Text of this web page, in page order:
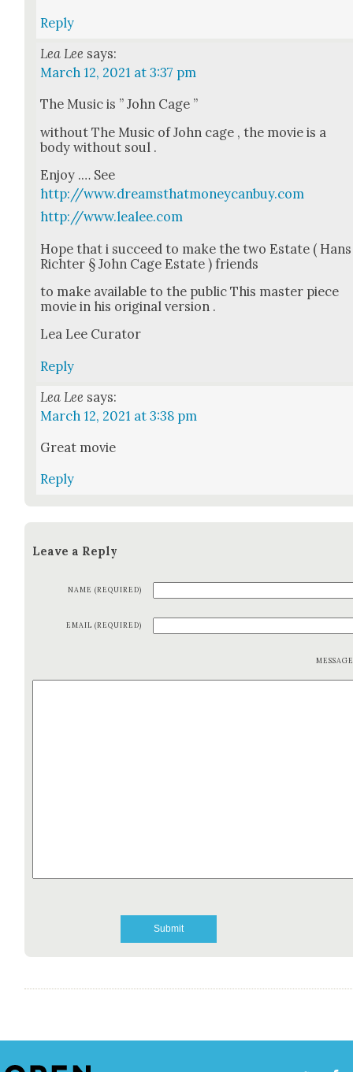
Reply
Lea Lee says:
March 12, 2021 at 3:37 pm
The Music is ” John Cage ”
with­out The Music of John cage , the movie is a
body with­out soul .
Enjoy .… See
http://www.dreamsthatmoneycanbuy.com
http://www.lealee.com
Hope that i suc­ceed to make the two Estate ( Hans
Richter § John Cage Estate ) friends
to make avail­able to the pub­lic This mas­ter piece
movie in his orig­i­nal ver­sion .
Lea Lee Cura­tor
Reply
Lea Lee says:
March 12, 2021 at 3:38 pm
Great movie
Reply
Leave a Reply
NAME (REQUIRED)
EMAIL (REQUIRED)